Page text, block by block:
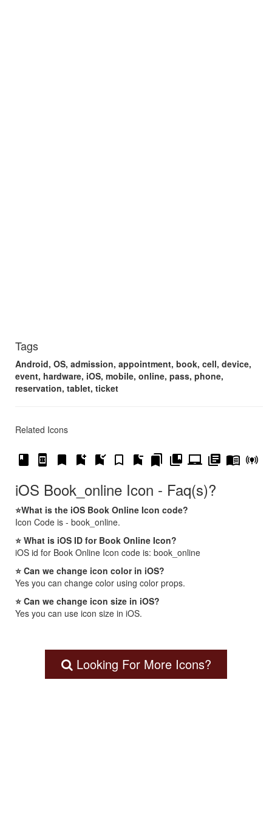
Tags
Android, OS, admission, appointment, book, cell, device,
event, hardware, iOS, mobile, online, pass, phone,
reservation, tablet, ticket
Related Icons
book book_online bookmark bookmark_add bookmark_added bookmark_border bookmark_remove bookmarks collections_bookmark laptop_chromebook library_books menu_book online_prediction
iOS Book_online Icon - Faq(s)?
⭐What is the iOS Book Online Icon code?
Icon Code is - book_online.
⭐ What is iOS ID for Book Online Icon?
iOS id for Book Online Icon code is: book_online
⭐ Can we change icon color in iOS?
Yes you can change color using color props.
⭐ Can we change icon size in iOS?
Yes you can use icon size in iOS.
Looking For More Icons?